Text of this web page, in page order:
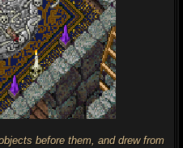
before them, and drew from